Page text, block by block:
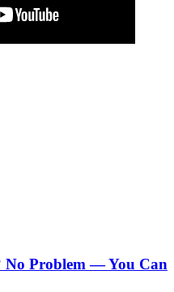
No Problem — You Can